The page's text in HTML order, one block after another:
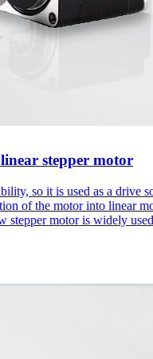
stepper motor
so it is used as a drive
of the motor into linear
stepper motor is widely